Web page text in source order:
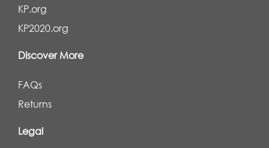
KP.org
KP2020.org
Discover More
FAQs
Returns
Legal